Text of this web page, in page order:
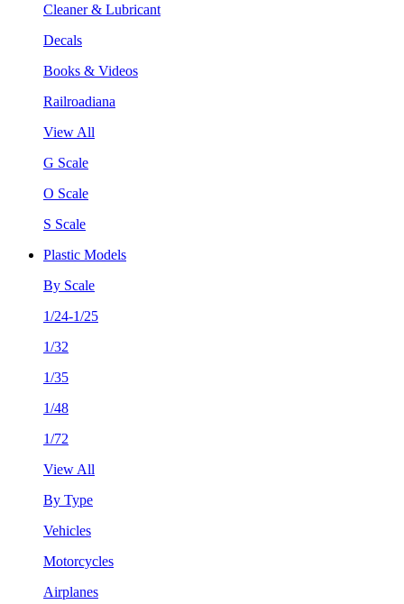
Cleaner & Lubricant
Decals
Books & Videos
Railroadiana
View All
G Scale
O Scale
S Scale
Plastic Models
By Scale
1/24-1/25
1/32
1/35
1/48
1/72
View All
By Type
Vehicles
Motorcycles
Airplanes